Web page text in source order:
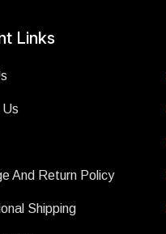
Links
And Return Policy
Shipping